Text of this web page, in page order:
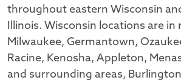
throughout eastern Wisconsin
Illinois. Wisconsin locations are in
Milwaukee, Germantown,
Racine, Kenosha, Appleton,
and surrounding areas,